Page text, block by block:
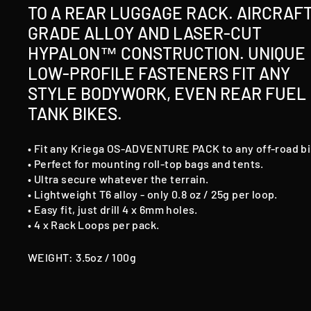
TO A REAR LUGGAGE RACK.
GRADE ALLOY AND LASER-CUT
HYPALON™ CONSTRUCTION. UNIQUE
LOW-PROFILE FASTENERS FIT ANY
STYLE BODYWORK, EVEN REAR FUEL
TANK BIKES.
• Fit any Kriega OS-ADVENTURE PACK to any off-road
• Perfect for mounting roll-top bags and tents.
• Ultra secure whatever the terrain.
• Lightweight T6 alloy - only 0.8 oz / 25g per loop.
• Easy fit, just drill 4 x 6mm holes.
• 4 x Rack Loops per pack.
WEIGHT: 3.5oz / 100g